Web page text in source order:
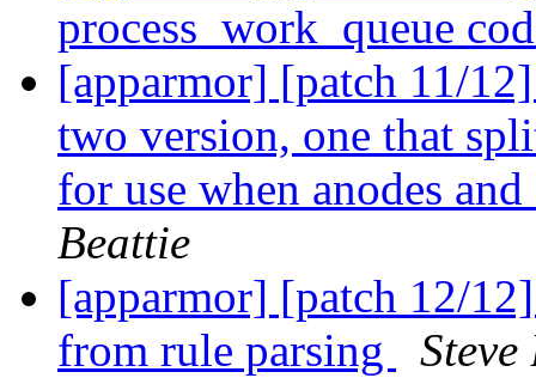
process_work_queue
[apparmor] [patch 11/
two version, one that
for use when anodes
Beattie
[apparmor] [patch 12/
from rule parsing